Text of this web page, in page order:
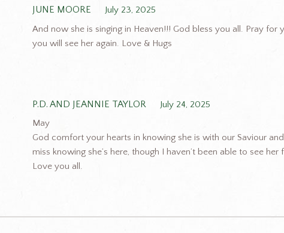
JUNE MOORE
July 23, 2025
And now she is singing in Heaven!!! God bless you all. Pray for
you will see her again. Love & Hugs
P.D. AND JEANNIE TAYLOR
July 24, 2025
May
God comfort your hearts in knowing she is with our Saviour and
miss knowing she’s here, though I haven’t been able to see her
Love you all.